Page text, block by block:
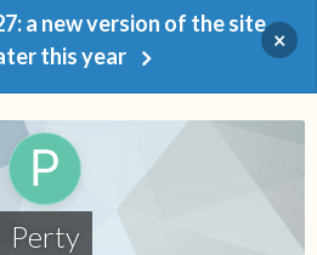
a new version of the site
this year
×
Perty